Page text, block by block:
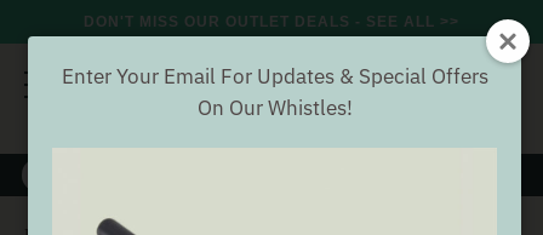
DON'T MISS OUR OUTLET DEALS - SEE ALL >>
Search
Enter Your Email For Updates & Special Offers
On Our Whistles!